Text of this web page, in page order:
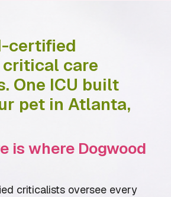
certified
care
One ICU built
pet in Atlanta,
is where Dogwood
criticalists oversee every